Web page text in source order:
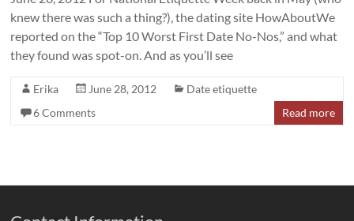
knew there was such a thing?), the dating site HowAboutWe
reported on the “Top 10 Worst First Date No-Nos,” and what
they found was spot-on. And as you’ll see
Erika June 28, 2012
Date etiquette
6 Comments
Read more